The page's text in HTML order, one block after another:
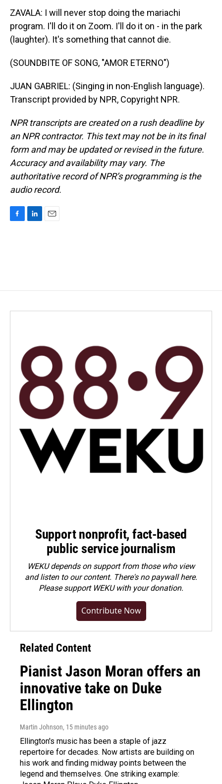
ZAVALA: I will never stop doing the mariachi
program. I'll do it on Zoom. I'll do it on - in the park
(laughter). It's something that cannot die.
(SOUNDBITE OF SONG, "AMOR ETERNO")
JUAN GABRIEL: (Singing in non-English language).
Transcript provided by NPR, Copyright NPR.
NPR transcripts are created on a rush deadline by
an NPR contractor. This text may not be in its final
form and may be updated or revised in the future.
Accuracy and availability may vary. The
authoritative record of NPR’s programming is the
audio record.
Support nonprofit, fact-based
public service journalism
WEKU depends on support from those who view
and listen to our content. There's no paywall here.
Pleasesupport WEKU with your donation.
Contribute Now
Related Content
Pianist Jason Moran offers an
innovative take on Duke
Ellington
Martin Johnson, 15 minutes ago
Ellington's music has been a staple of jazz
repertoire for decades. Now artists are building on
his work and finding midway points between the
legend and themselves. One striking example: